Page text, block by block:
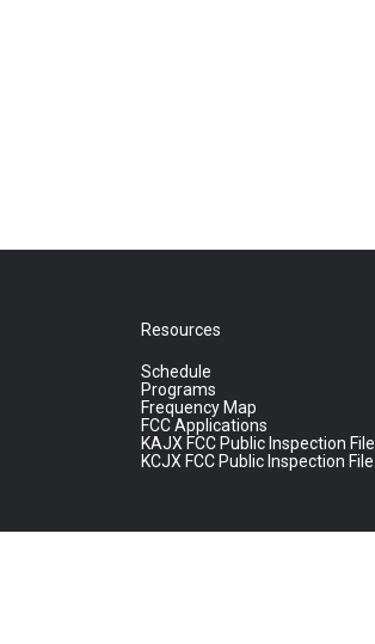
Resources
Schedule
Programs
Frequency Map
FCC Applications
KAJX FCC Public Inspection File
KCJX FCC Public Inspection File